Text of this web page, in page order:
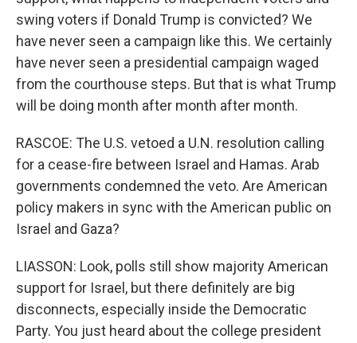
swing voters if Donald Trump is convicted? We
have never seen a campaign like this. We certainly
have never seen a presidential campaign waged
from the courthouse steps. But that is what Trump
will be doing month after month after month.
RASCOE: The U.S. vetoed a U.N. resolution calling
for a cease-fire between Israel and Hamas. Arab
governments condemned the veto. Are American
policy makers in sync with the American public on
Israel and Gaza?
LIASSON: Look, polls still show majority American
support for Israel, but there definitely are big
disconnects, especially inside the Democratic
Party. You just heard about the college president